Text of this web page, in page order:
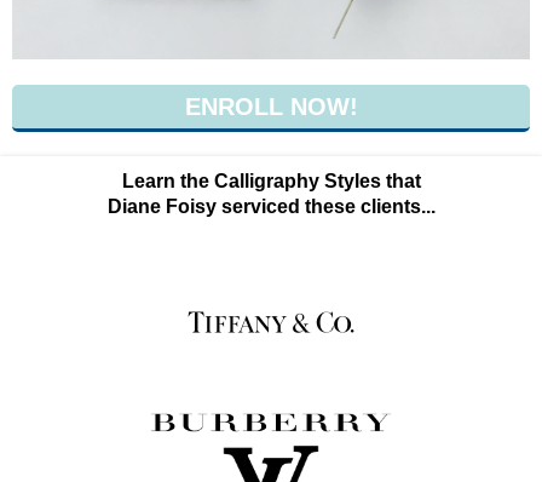
ENROLL NOW!
Learn the Calligraphy Styles that
Diane Foisy serviced these clients...